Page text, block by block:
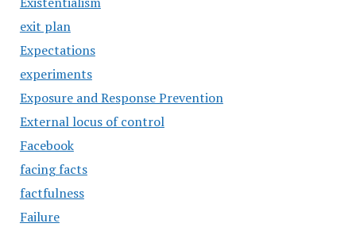
exit plan
Expectations
experiments
Exposure and Response Prevention
External locus of control
Facebook
facing facts
factfulness
Failure